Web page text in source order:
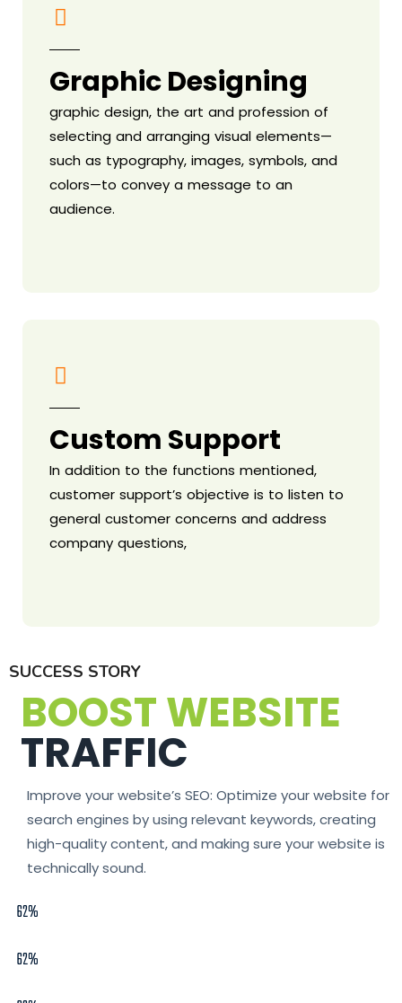
Graphic Designing
graphic design, the art and profession of
selecting and arranging visual elements—
such as typography, images, symbols, and
colors—to convey a message to an
audience.
Custom Support
In addition to the functions mentioned,
customer support’s objective is to listen to
general customer concerns and address
company questions,
SUCCESS STORY
BOOST WEBSITE
TRAFFIC
Improve your website’s SEO: Optimize your website for
search engines by using relevant keywords, creating
high-quality content, and making sure your website is
technically sound.
62%
62%